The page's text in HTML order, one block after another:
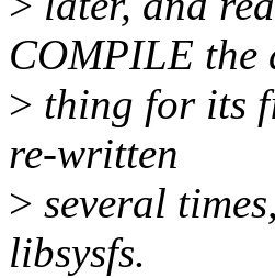
COMPILE the
> thing for its
re-written
> several
libsysfs.